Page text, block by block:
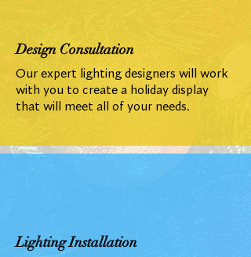
Design Consultation
Our expert lighting designers will work
with you to create a holiday display
that will meet all of your needs.
Lighting Installation